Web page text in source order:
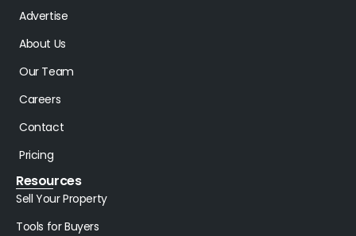
Advertise
About Us
Our Team
Careers
Contact
Pricing
Resources
Sell Your Property
Tools for Buyers